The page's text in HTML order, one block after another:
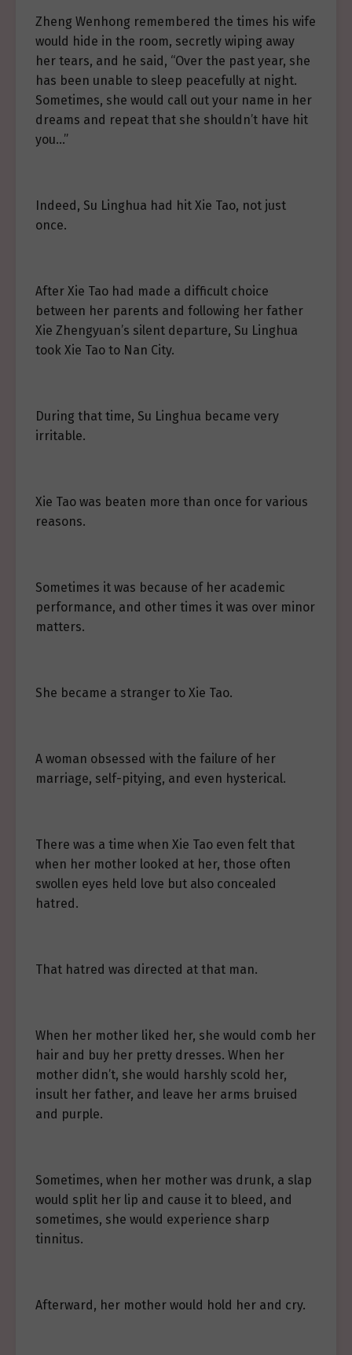
Zheng Wenhong remembered the times his wife
would hide in the room, secretly wiping away
her tears, and he said, “Over the past year, she
has been unable to sleep peacefully at night.
Sometimes, she would call out your name in her
dreams and repeat that she shouldn’t have hit
you…”
Indeed, Su Linghua had hit Xie Tao, not just
once.
After Xie Tao had made a difficult choice
between her parents and following her father
Xie Zhengyuan’s silent departure, Su Linghua
took Xie Tao to Nan City.
During that time, Su Linghua became very
irritable.
Xie Tao was beaten more than once for various
reasons.
Sometimes it was because of her academic
performance, and other times it was over minor
matters.
She became a stranger to Xie Tao.
A woman obsessed with the failure of her
marriage, self-pitying, and even hysterical.
There was a time when Xie Tao even felt that
when her mother looked at her, those often
swollen eyes held love but also concealed
hatred.
That hatred was directed at that man.
When her mother liked her, she would comb her
hair and buy her pretty dresses. When her
mother didn’t, she would harshly scold her,
insult her father, and leave her arms bruised
and purple.
Sometimes, when her mother was drunk, a slap
would split her lip and cause it to bleed, and
sometimes, she would experience sharp
tinnitus.
Afterward, her mother would hold her and cry.